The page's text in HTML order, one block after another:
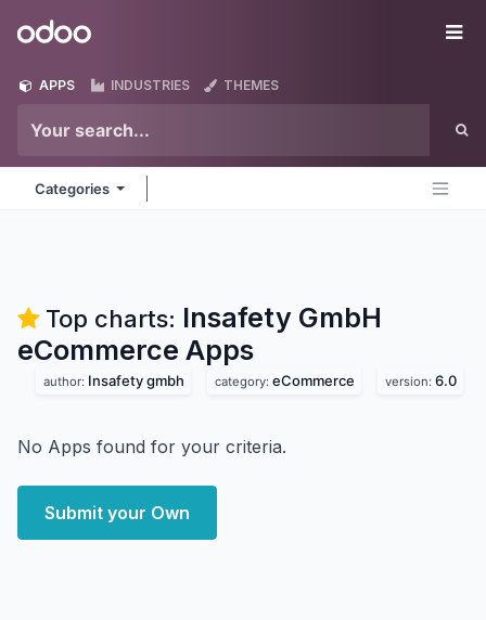
Odoo
APPS INDUSTRIES THEMES
Categories
Top charts: Insafety GmbH
eCommerce Apps
author: Insafety gmbh category: eCommerce version: 6.0
No Apps found for your criteria.
Submit your Own